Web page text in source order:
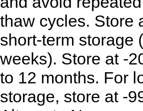
thaw cycles. Store
short-term storage
weeks). Store at -
to 12 months. For
storage, store at -